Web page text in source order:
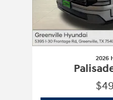
2026